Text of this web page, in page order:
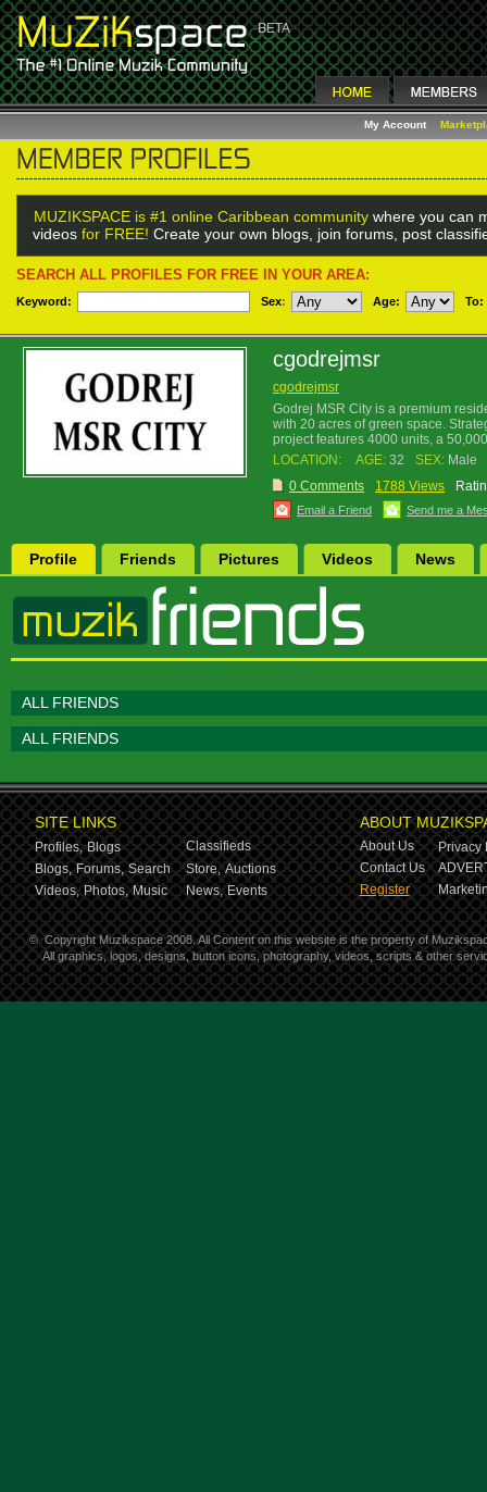
My Account
MUZIKSPACE is #1 online Caribbean community where you can
videos for FREE! Create your own blogs, join forums, post
SEARCH ALL PROFILES FOR FREE IN YOUR AREA:
Keyword: Sex: Age: To:
cgodrejmsr
cgodrejmsr
Godrej MSR City is a premium
with 20 acres of green space.
project features 4000 units, a
LOCATION:
AGE: 32 SEX: Male
0 Comments
1788 Views
Email a Friend Send me a
Profile Friends Pictures Videos News
ALL FRIENDS
ALL FRIENDS
SITE LINKS
Profiles, Blogs
Classifieds
Blogs, Forums, Search Store, Auctions
Videos, Photos, Music News, Events
ABOUT
About Us
Privacy
Contact Us
Register
© Copyright Muzikspace 2008. All Content on this website is the property of
All graphics, logos, designs, button icons, photography, videos, scripts & other